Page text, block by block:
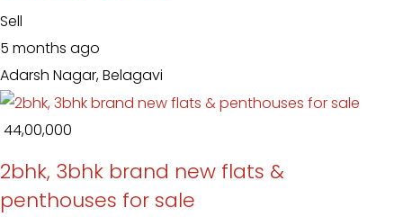
Sell
5 months ago
Adarsh Nagar, Belagavi
₹ 44,00,000
2bhk, 3bhk brand new flats &
penthouses for sale